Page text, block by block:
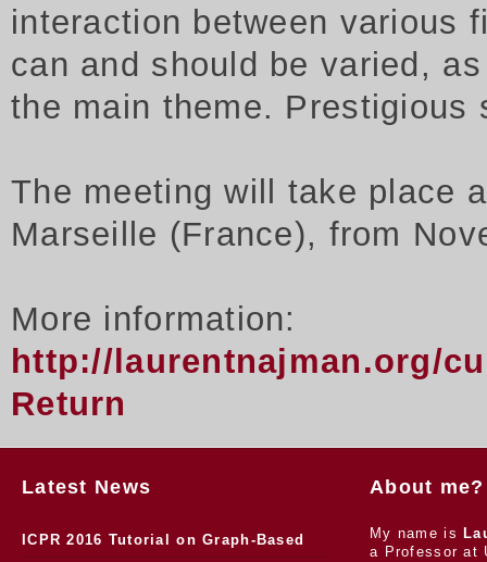
interaction between various
can and should be varied,
the main theme. Prestigious
The meeting will take place
Marseille (France), from
More information:
http://laurentnajman.org/
Return
Latest News
ICPR 2016 Tutorial on Graph-Based
About me?
My name is
a Professor at